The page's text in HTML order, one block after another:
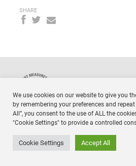
SHARE
SE 118 55 Stockholm
Sweden
We use cookies on our website to give you
by remembering your preferences and
All”, you consent to the use of ALL the
"Cookie Settings" to provide a controlled
Cookie Settings Accept All